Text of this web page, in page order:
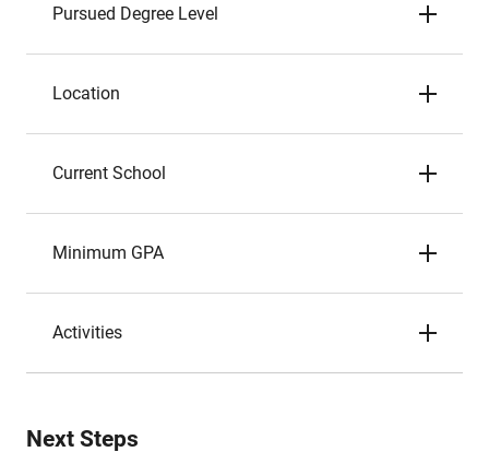
Pursued Degree Level
Location
Current School
Minimum GPA
Activities
Next Steps